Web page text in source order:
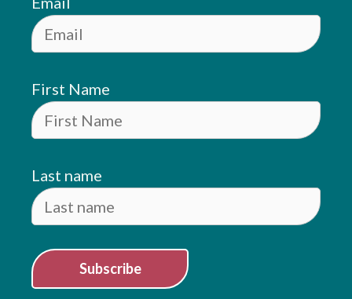
First Name
Last name
Subscribe